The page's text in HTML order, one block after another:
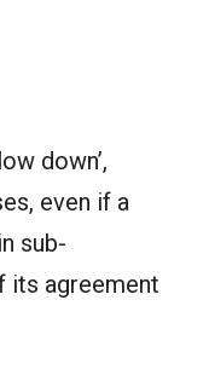
down’,
even if a
sub-
its agreement